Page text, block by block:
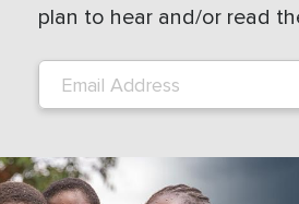
plan to hear and/or read